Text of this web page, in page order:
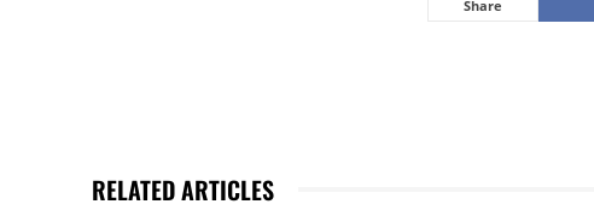
Share
RELATED ARTICLES